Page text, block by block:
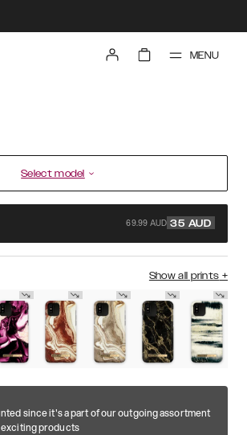
MENU
Select model
69.99 AUD 35 AUD
Show all prints +
since it's a part of our outgoing assortment
products